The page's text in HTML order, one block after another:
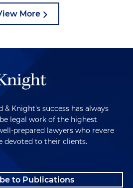
More
& Knight's success has always
legal work of the highest
prepared lawyers who revere
devoted to their clients.
to Publications